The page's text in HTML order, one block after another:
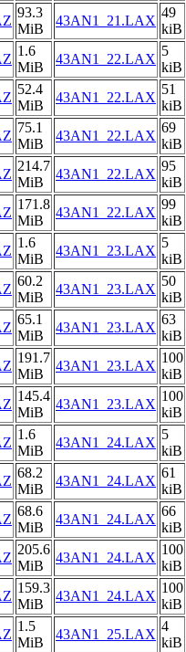
93.3
MiB
43AN1_21.LAX
49
kiB
1.6
MiB
43AN1_22.LAX
5
kiB
52.4
MiB
43AN1_22.LAX
51
kiB
75.1
MiB
43AN1_22.LAX
69
kiB
214.7
MiB
43AN1_22.LAX
95
kiB
171.8
MiB
43AN1_22.LAX
99
kiB
1.6
MiB
43AN1_23.LAX
5
kiB
60.2
MiB
43AN1_23.LAX
50
kiB
65.1
MiB
43AN1_23.LAX
63
kiB
191.7
MiB
43AN1_23.LAX
100
kiB
145.4
MiB
43AN1_23.LAX
100
kiB
1.6
MiB
43AN1_24.LAX
5
kiB
68.2
MiB
43AN1_24.LAX
61
kiB
68.6
MiB
43AN1_24.LAX
66
kiB
205.6
MiB
43AN1_24.LAX
100
kiB
159.3
MiB
43AN1_24.LAX
100
kiB
1.5
MiB
43AN1_25.LAX
4
kiB